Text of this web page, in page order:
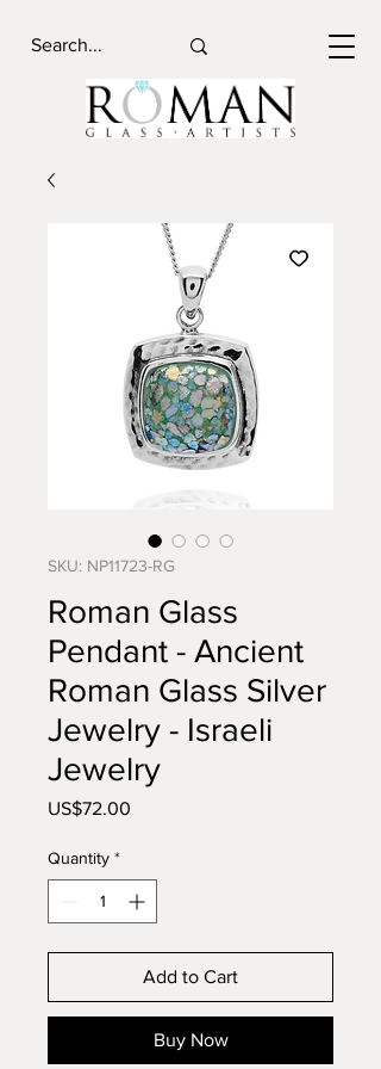
SKU: NP11723-RG
Roman Glass
Pendant - Ancient
Roman Glass Silver
Jewelry - Israeli
Jewelry
US$72.00
Quantity *
Add to Cart
Buy Now